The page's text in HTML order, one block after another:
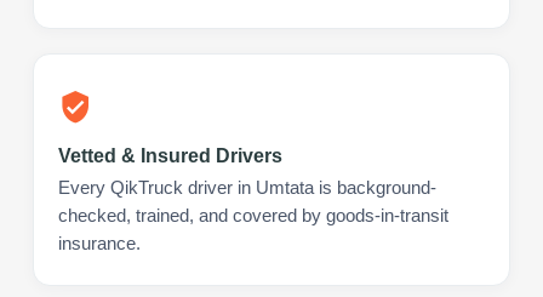
Vetted & Insured Drivers
Every QikTruck driver in Umtata is background-
checked, trained, and covered by goods-in-transit
insurance.